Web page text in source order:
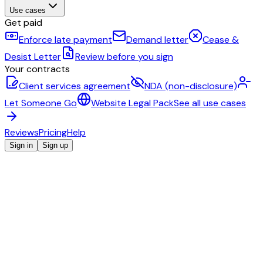
Use cases
Get paid
Enforce late payment
Demand letter
Cease &
Desist Letter
Review before you sign
Your contracts
Client services agreement
NDA (non-disclosure)
Let Someone Go
Website Legal PackSee all use cases
ReviewsPricingHelp
Sign in Sign up